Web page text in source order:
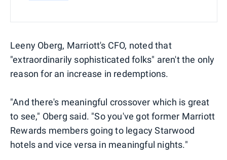
Leeny Oberg, Marriott's CFO, noted that
"extraordinarily sophisticated folks" aren't the only
reason for an increase in redemptions.
"And there's meaningful crossover which is great
to see," Oberg said. "So you've got former Marriott
Rewards members going to legacy Starwood
hotels and vice versa in meaningful nights."